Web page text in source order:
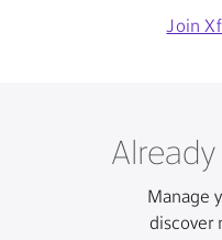
Join
Already
Manage
discover